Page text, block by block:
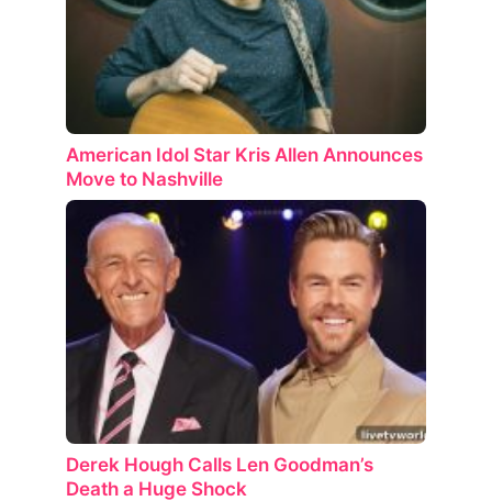
American Idol Star Kris Allen Announces
Move to Nashville
Derek Hough Calls Len Goodman’s
Death a Huge Shock